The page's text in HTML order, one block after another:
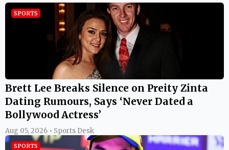
SPORTS
Brett Lee Breaks Silence on Preity Zinta
Dating Rumours, Says ‘Never Dated a
Bollywood Actress’
Aug 05, 2026 • Sports Desk
SPORTS